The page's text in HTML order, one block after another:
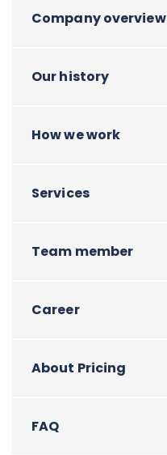
Company overview
Our history
How we work
Services
Team member
Career
About Pricing
FAQ